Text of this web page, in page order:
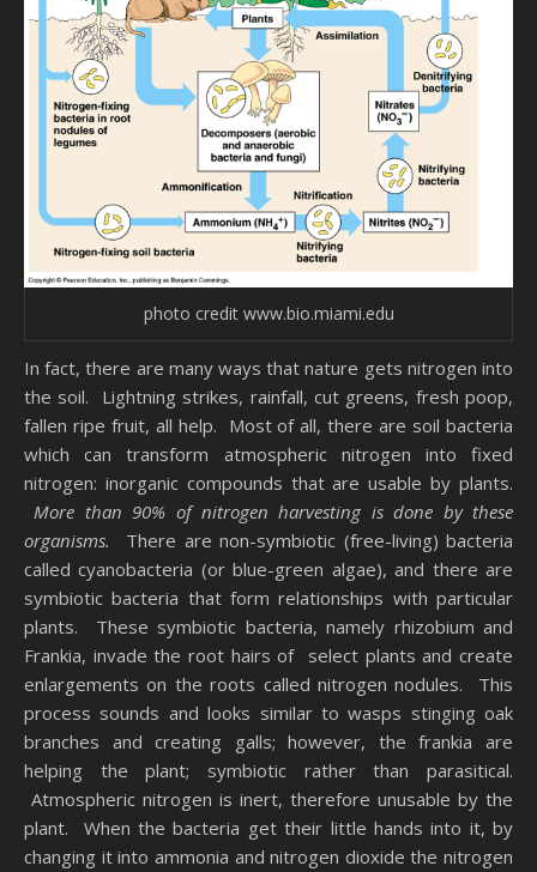
photo credit www.bio.miami.edu
In fact, there are many ways that nature gets nitrogen into
the soil. Lightning strikes, rainfall, cut greens, fresh poop,
fallen ripe fruit, all help. Most of all, there are soil bacteria
which can transform atmospheric nitrogen into fixed
nitrogen: inorganic compounds that are usable by plants.
More than 90% of nitrogen harvesting is done by these
organisms. There are non-symbiotic (free-living) bacteria
called cyanobacteria (or blue-green algae), and there are
symbiotic bacteria that form relationships with particular
plants. These symbiotic bacteria, namely rhizobium and
Frankia, invade the root hairs of select plants and create
enlargements on the roots called nitrogen nodules. This
process sounds and looks similar to wasps stinging oak
branches and creating galls; however, the frankia are
helping the plant; symbiotic rather than parasitical.
Atmospheric nitrogen is inert, therefore unusable by the
plant. When the bacteria get their little hands into it, by
changing it into ammonia and nitrogen dioxide the nitrogen